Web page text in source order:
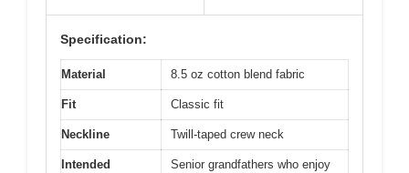
Specification:
Material 8.5 oz cotton blend fabric
Fit Classic fit
Neckline Twill-taped crew neck
Intended
Senior grandfathers who enjoy